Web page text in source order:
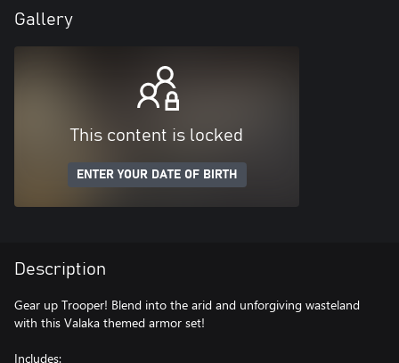
Gallery
This content is locked
ENTER YOUR DATE OF BIRTH
Description
Gear up Trooper! Blend into the arid and unforgiving wasteland
with this Valaka themed armor set!
Includes: